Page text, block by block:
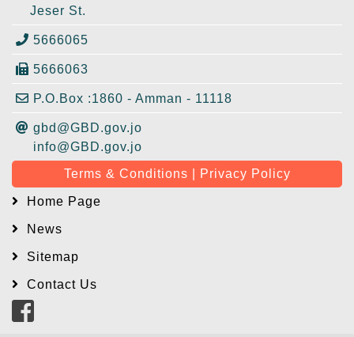
Jeser St.
5666065
5666063
P.O.Box :1860 - Amman - 11118
gbd@GBD.gov.jo
info@GBD.gov.jo
Terms & Conditions | Privacy Policy
Home Page
News
Sitemap
Contact Us